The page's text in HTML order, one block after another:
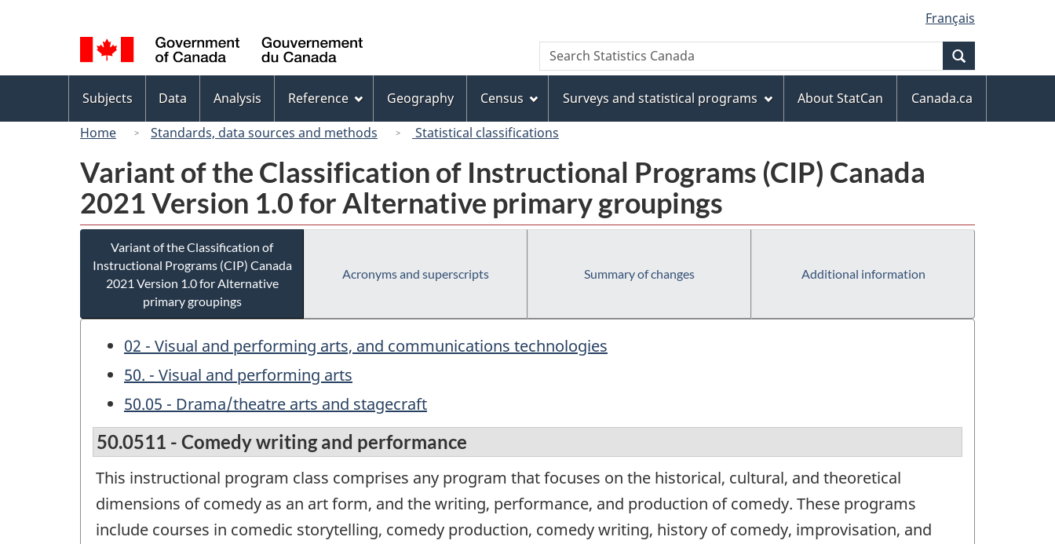
to
main
content
to
"About
this
site"
to
basic
HTML
version
selection
Français
Canada
Search
Search
Statistics
menu
Subjects Data Analysis Reference Geography Census Surveys and statistical programs About StatCan
Canada.ca
Home
Standards, data sources and methods Statistical classifications
Variant of the Classification of Instructional Programs (CIP) Canada
2021 Version 1.0 for Alternative primary groupings
Variant of the Classification of
Instructional Programs (CIP) Canada
2021 Version 1.0 for Alternative
primary groupings
Acronyms and superscripts Summary of changes Additional information
02 - Visual and performing arts, and communications technologies
50. - Visual and performing arts
50.05 - Drama/theatre arts and stagecraft
50.0511 - Comedy writing and performance
This instructional program class comprises any program that focuses on the historical, cultural, and theoretical
dimensions of comedy as an art form, and the writing, performance, and production of comedy. These programs
include courses in comedic storytelling, comedy production, comedy writing, history of comedy, improvisation, and